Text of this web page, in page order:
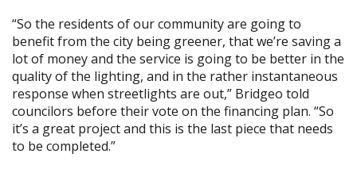
“So the residents of our community are going to
benefit from the city being greener, that we’re saving a
lot of money and the service is going to be better in the
quality of the lighting, and in the rather instantaneous
response when streetlights are out,” Bridgeo told
councilors before their vote on the financing plan. “So
it’s a great project and this is the last piece that needs
to be completed.”